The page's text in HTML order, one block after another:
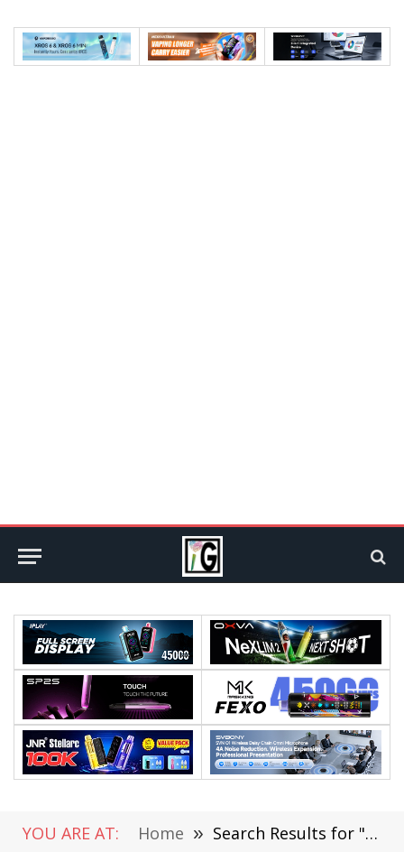
YOU ARE AT: Home » Search Results for "Cube" (Page 10)